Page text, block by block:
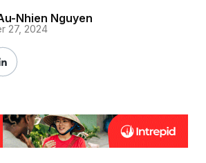
Nhien Nguyen
27, 2024